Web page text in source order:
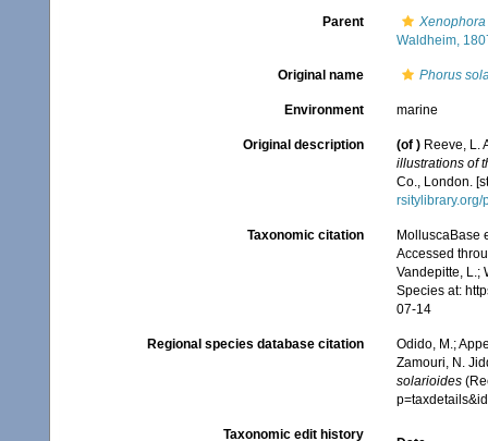
Parent
Waldheim,
Original name Phorus
Environment marine
Original description (of ) Reeve, L.
illustrations of
Co., London.
rsitylibrary.org/
Taxonomic citation
MolluscaBase
Accessed
Vandepitte, L.;
Species at:
07-14
Regional species database citation
Odido, M.;
Zamouri, N.
solarioides
Taxonomic edit history